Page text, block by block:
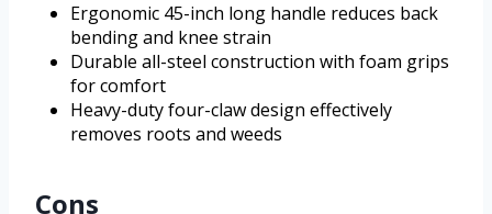
Ergonomic 45-inch long handle reduces back
bending and knee strain
Durable all-steel construction with foam grips
for comfort
Heavy-duty four-claw design effectively
removes roots and weeds
Cons